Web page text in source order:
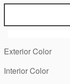
Exterior Color
Interior Color